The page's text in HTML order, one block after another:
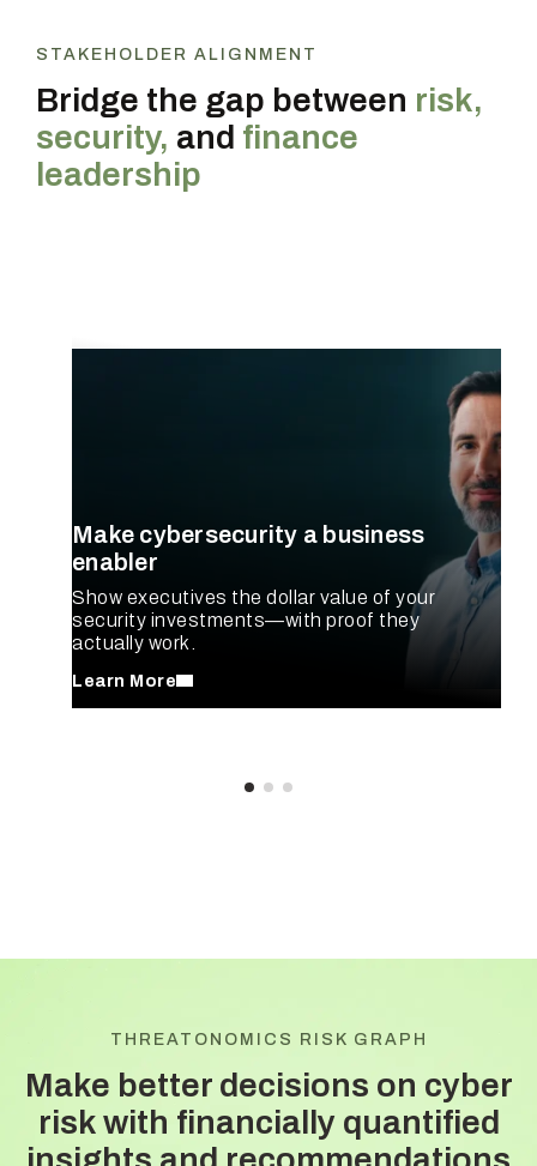
STAKEHOLDER ALIGNMENT
Bridge the gap between risk,
security, and finance
leadership
Make cybersecurity a business
enabler
Show executives the dollar value of your
security investments—with proof they
actually work.
Learn More
THREATONOMICS RISK GRAPH
Make better decisions on cyber
risk with financially quantified